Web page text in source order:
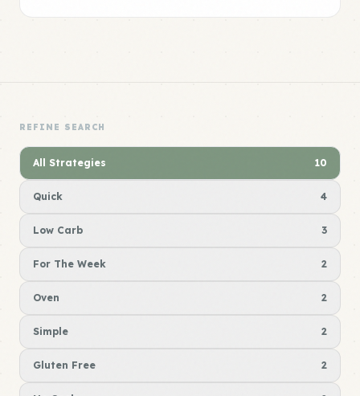
REFINE SEARCH
All Strategies 10
Quick 4
Low Carb 3
For The Week 2
Oven 2
Simple 2
Gluten Free 2